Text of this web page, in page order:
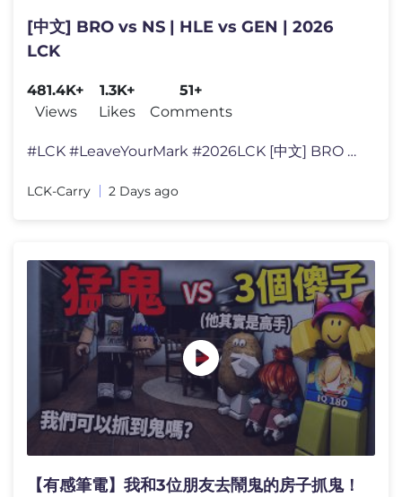
[中文] BRO vs NS | HLE vs GEN | 2026
LCK
481.4K+
Views
1.3K+
Likes
51+
Comments
#LCK #LeaveYourMark #2026LCK [中文] BRO vs NS | HLE vs GEN | 2026 L
LCK-Carry 2 Days ago
【有感筆電】我和3位朋友去鬧鬼的房子抓鬼！